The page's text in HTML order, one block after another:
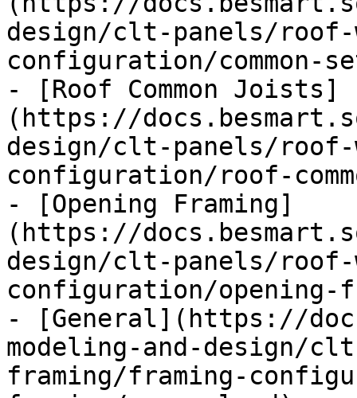
design/clt-panels/roof-
configuration/common-
- [Roof Common Joists]
(https://
design/clt-panels/roof-
configuration/roof-
- [Opening Framing]
(https://
design/clt-panels/roof-
configuration/opening-
- [General](https://
modeling-and-design/
framing/framing-